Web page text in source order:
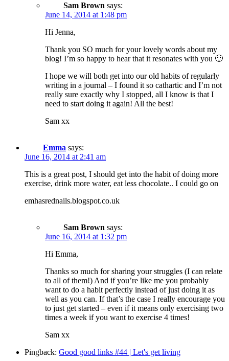
Sam Brown says:
June 14, 2014 at 1:48 pm
Hi Jenna,
Thank you SO much for your lovely words about my
blog! I’m so happy to hear that it resonates with you 🙂
I hope we will both get into our old habits of regularly
writing in a journal – I found it so cathartic and I’m not
really sure exactly why I stopped, all I know is that I
need to start doing it again! All the best!
Sam xx
Emma says:
June 16, 2014 at 2:41 am
This is a great post, I should get into the habit of doing more
exercise, drink more water, eat less chocolate.. I could go on
emhasrednails.blogspot.co.uk
Sam Brown says:
June 16, 2014 at 1:32 pm
Hi Emma,
Thanks so much for sharing your struggles (I can relate
to all of them!) And if you’re like me you probably
want to do a habit perfectly instead of just doing it as
well as you can. If that’s the case I really encourage you
to just get started – even if it means only exercising two
times a week if you want to exercise 4 times!
Sam xx
Pingback: Good good links #44 | Let's get living